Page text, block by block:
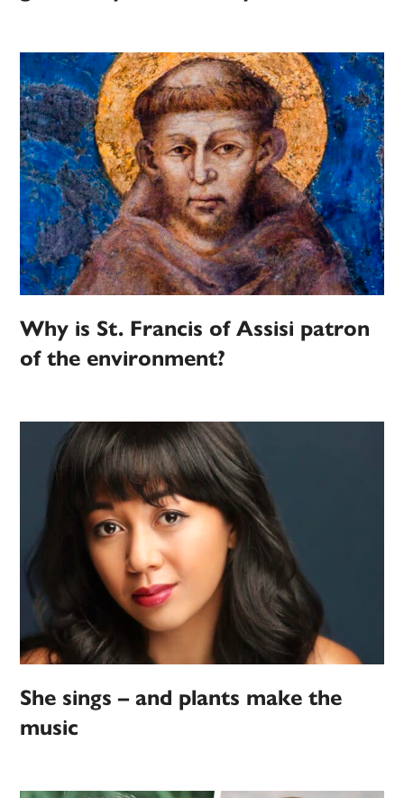
Why is St. Francis of Assisi patron
of the environment?
She sings – and plants make the
music